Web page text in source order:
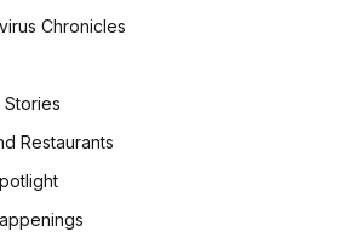
Chronicles
Stories
Restaurants